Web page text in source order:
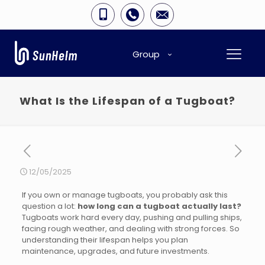
Group
What Is the Lifespan of a Tugboat?
12/05/2025
If you own or manage tugboats, you probably ask this
question a lot: how long can a tugboat actually last?
Tugboats work hard every day, pushing and pulling ships,
facing rough weather, and dealing with strong forces. So
understanding their lifespan helps you plan
maintenance, upgrades, and future investments.